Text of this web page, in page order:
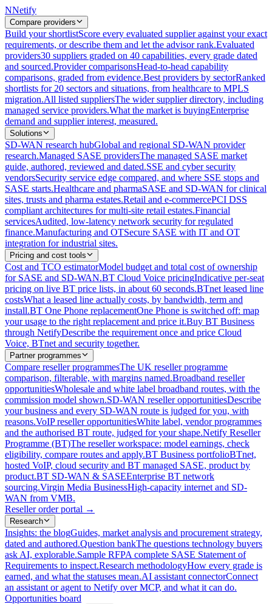
NNetify
Compare providers
Build your shortlistScore every evaluated supplier against your exact
requirements, or describe them and let the advisor rank.Evaluated
providers30 suppliers graded on 40 capabilities, every grade dated
and sourced.Provider comparisonsHead-to-head capability
comparisons, graded from evidence.Best providers by sectorRanked
shortlists for 20 sectors and situations, from healthcare to MPLS
migration.All listed suppliersThe wider supplier directory, including
managed service providers.What the market is buyingEnterprise
demand and supplier interest, measured.
Solutions
SD-WAN research hubGlobal and regional SD-WAN provider
research.Managed SASE providersThe managed SASE market
guide, authored, reviewed and dated.SSE and cyber security
vendorsSecurity service edge compared, and where SSE stops and
SASE starts.Healthcare and pharmaSASE and SD-WAN for clinical
sites, trusts and pharma estates.Retail and e-commercePCI DSS
compliant architectures for multi-site retail estates.Financial
servicesAudited, low-latency network security for regulated
finance.Manufacturing and OTSecure SASE with IT and OT
integration for industrial sites.
Pricing and cost tools
Cost and TCO estimatorModel budget and total cost of ownership
for SASE and SD-WAN.BT Cloud Voice pricingIndicative per-seat
pricing on live BT price lists, in about 60 seconds.BTnet leased line
costsWhat a leased line actually costs, by bandwidth, term and
install.BT One Phone replacementOne Phone is switched off: map
your usage to the right replacement and price it.Buy BT Business
through NetifyDescribe the requirement once and price Cloud
Voice, BTnet and security together.
Partner programmes
Compare reseller programmesThe UK reseller programme
comparison, filterable, with margins named.Broadband reseller
opportunitiesWholesale and white label broadband routes, with the
commission model shown.SD-WAN reseller opportunitiesDescribe
your business and every SD-WAN route is judged for you, with
reasons.VoIP reseller opportunitiesWhite label, vendor programmes
and the authorised BT route, judged for your shape.Netify Reseller
Programme (BT)The reseller workspace: model earnings, check
eligibility, compare routes and apply.BT Business portfolioBTnet,
hosted VoIP, cloud security and BT managed SASE, product by
product.BT SD-WAN & SASEEnterprise BT network
sourcing.Virgin Media BusinessHigh-capacity internet and SD-
WAN from VMB.
Reseller order portal →
Research
Insights: the blogGuides, market analysis and procurement strategy,
dated and authored.Question bankThe questions technology buyers
ask AI, explorable.Sample RFPA complete SASE Statement of
Requirements to inspect.Research methodologyHow every grade is
earned, and what the statuses mean.AI assistant connectorConnect
an assistant or agent to Netify over MCP, and what it can do.
Opportunities board